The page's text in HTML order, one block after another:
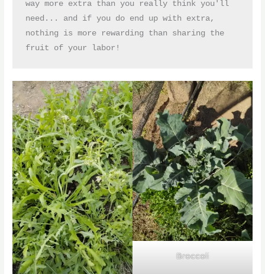
way more extra than you really think you'll
need... and if you do end up with extra,
nothing is more rewarding than sharing the
fruit of your labor!
Broccoli